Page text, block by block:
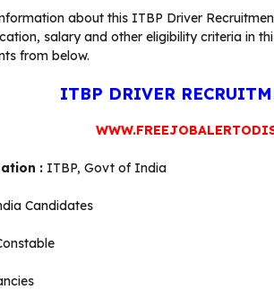
about this ITBP Driver
salary and other eligibility criteria in
from below.
ITBP DRIVER
: ITBP, Govt of India
Candidates